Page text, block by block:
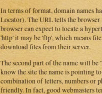
In terms of format, domain names
Locator). The URL tells the
browser can expect to locate a
'http' it may be 'ftp', which means
download files from their server.
The second part of the name will
know the site the name is pointing
combination of letters, numbers or
friendly. In fact, good webmasters